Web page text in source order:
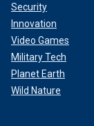
Security
Innovation
Video Games
Military Tech
Planet Earth
Wild Nature